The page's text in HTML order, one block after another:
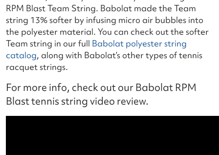
RPM Blast Team String. Babolat made the Team
string 13% softer by infusing micro air bubbles into
the polyester material. You can check out the softer
Team string in our full Babolat polyester string
catalog, along with Babolat’s other types of tennis
racquet strings.
For more info, check out our Babolat RPM
Blast tennis string video review.